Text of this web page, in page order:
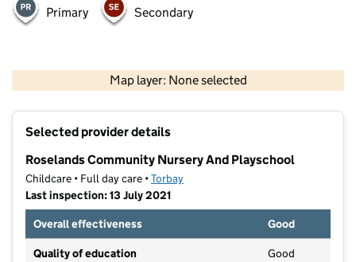
Primary Secondary
Map layer: None selected
Contains OS data © Crown copyright and database rights 2026
Selected provider details
Roselands Community Nursery And Playschool
Childcare • Full day care •Torbay
Last inspection: 13 July 2021
Overall effectiveness
Good
Quality of education Good